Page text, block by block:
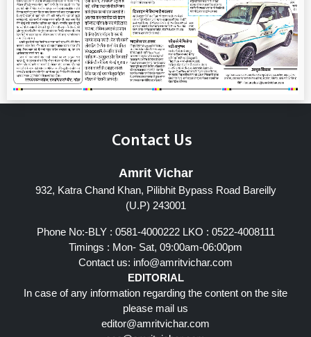
Contact Us
Amrit Vichar
932, Katra Chand Khan, Pilibhit Bypass Road Bareilly
(U.P) 243001
Phone No:-BLY : 0581-4000222 LKO : 0522-4008111
Timings : Mon- Sat, 09:00am-06:00pm
Contact us: info@amritvichar.com
EDITORIAL
In case of any information regarding the content on the site
please mail us
editor@amritvichar.com